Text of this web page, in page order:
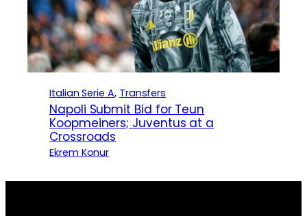
Italian Serie A, Transfers
Napoli Submit Bid for Teun
Koopmeiners; Juventus at a
Crossroads
Ekrem Konur